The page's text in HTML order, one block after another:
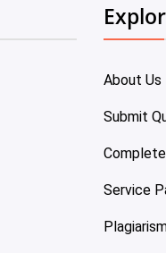
About Us
Submit
Service